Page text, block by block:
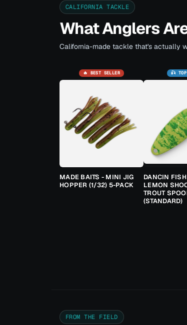
CALIFORNIA TACKLE
What Anglers
California-made tackle that's actually
🔥 BEST SELLER
MADE BAITS - MINI JIG
HOPPER (1/32) 5-PACK
🎣
DANCIN
LEMON
TROUT
(STANDARD)
FROM THE FIELD